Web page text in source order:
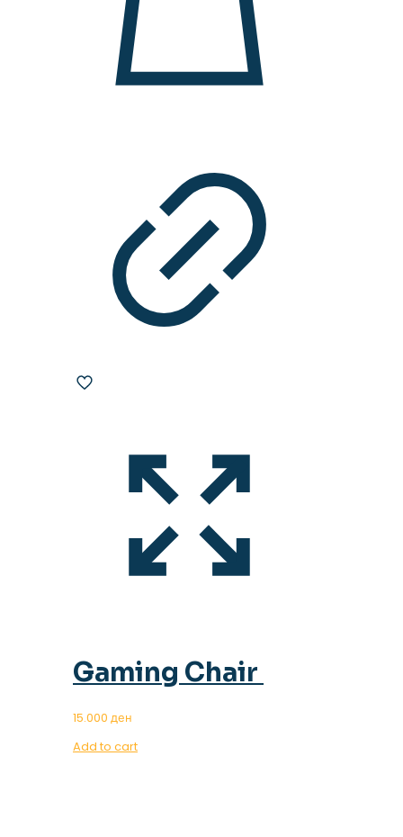
Gaming Chair
15.000 ден
Add to cart